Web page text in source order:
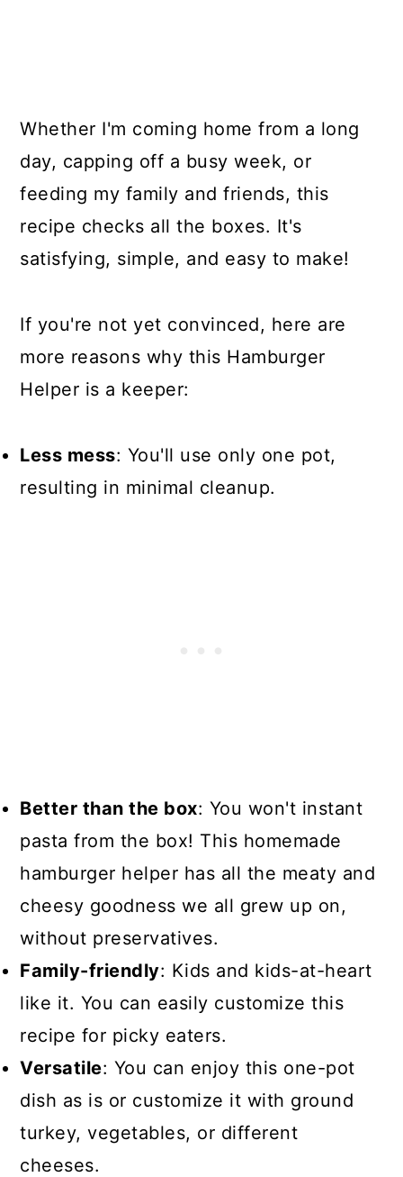
Whether I'm coming home from a long
day, capping off a busy week, or
feeding my family and friends, this
recipe checks all the boxes. It's
satisfying, simple, and easy to make!
If you're not yet convinced, here are
more reasons why this Hamburger
Helper is a keeper:
Less mess: You'll use only one pot,
resulting in minimal cleanup.
Better than the box: You won't instant
pasta from the box! This homemade
hamburger helper has all the meaty and
cheesy goodness we all grew up on,
without preservatives.
Family-friendly: Kids and kids-at-heart
like it. You can easily customize this
recipe for picky eaters.
Versatile: You can enjoy this one-pot
dish as is or customize it with ground
turkey, vegetables, or different
cheeses.